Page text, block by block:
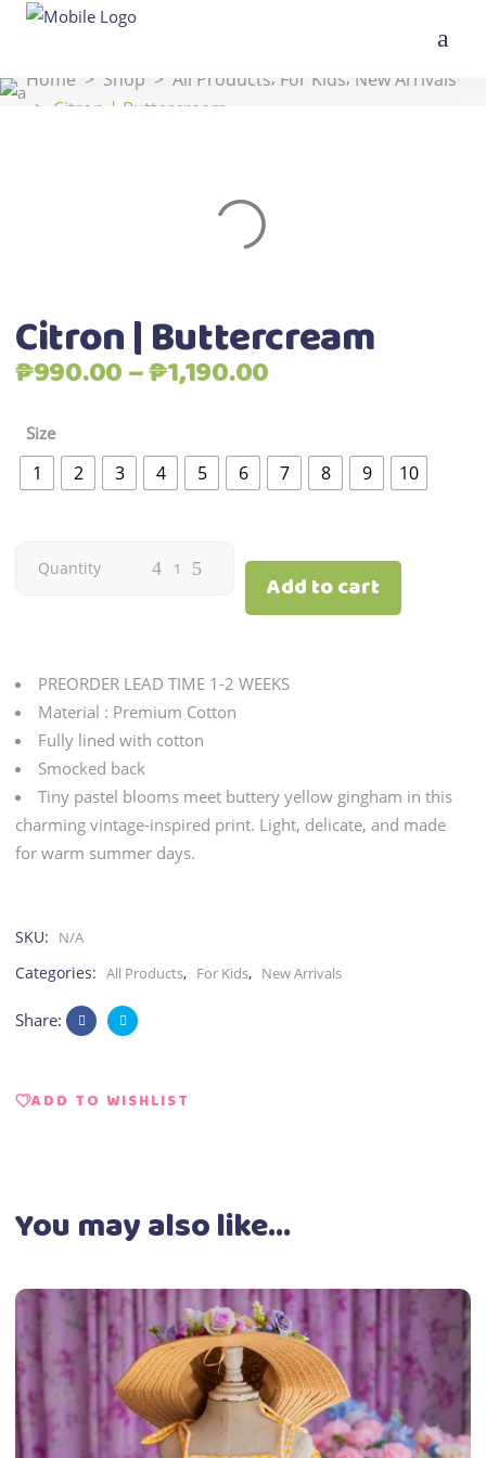
Home > Shop > All Products, For Kids, New Arrivals
> Citron | Buttercream
Citron | Buttercream
₱990.00–₱1,190.00
through
₱1,190.00
Size
1 2 3 4 5 6 7 8 9 10
Citron
quantity
Quantity
Add to cart
PREORDER LEAD TIME 1-2 WEEKS
Material : Premium Cotton
Fully lined with cotton
Smocked back
Tiny pastel blooms meet buttery yellow gingham in this
charming vintage-inspired print. Light, delicate, and made
for warm summer days.
SKU: N/A
Categories: All Products, For Kids, New Arrivals
Share:
ADD TO WISHLIST
You may also like…